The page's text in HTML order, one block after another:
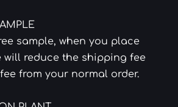
sample, when you place
will reduce the shipping fee
from your normal order.